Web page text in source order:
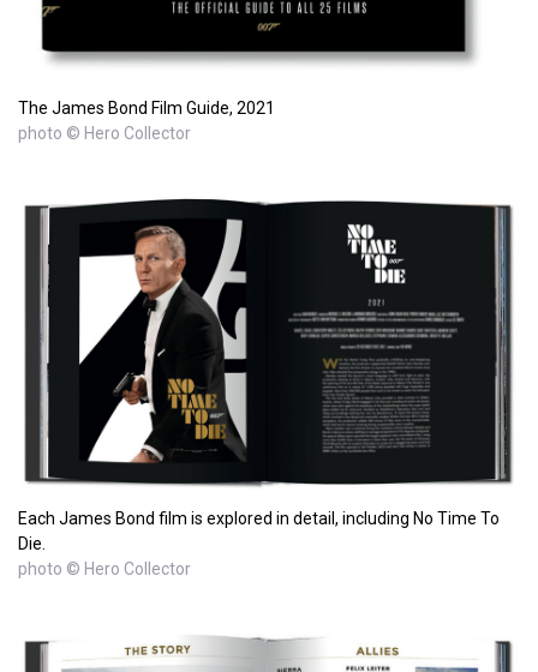
The James Bond Film Guide, 2021
photo © Hero Collector
Each James Bond film is explored in detail, including No Time To
Die.
photo © Hero Collector